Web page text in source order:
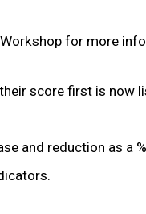
for more
score first is now
and reduction as